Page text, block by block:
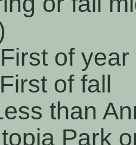
of
of fall
than
Park